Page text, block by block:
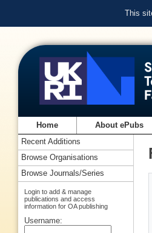
This
Home About ePubs
Recent Additions
Browse Organisations
Browse Journals/Series
Login to add & manage
publications and access
information for OA publishing
Username: